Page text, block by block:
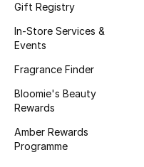
Top Designers
Shop Shoes
Gift Registry
In-Store Services &
Events
Fragrance Finder
Bloomie's Beauty
Rewards
Amber Rewards
Programme